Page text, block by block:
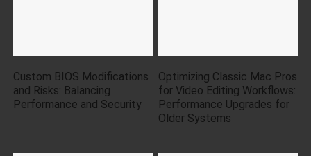
Custom BIOS Modifications
and Risks: Balancing
Performance and Security
Optimizing Classic Mac Pros
for Video Editing Workflows:
Performance Upgrades for
Older Systems